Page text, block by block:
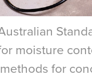
moisture
for